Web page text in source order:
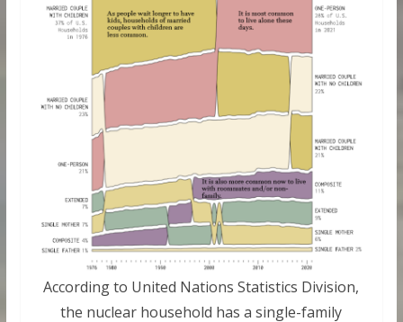
According to United Nations Statistics Division,
the nuclear household has a single-family